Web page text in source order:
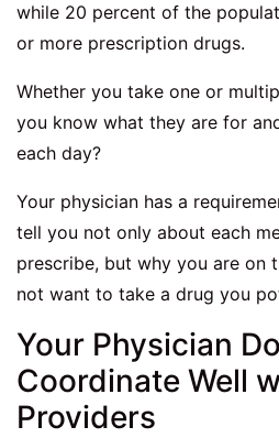
while 20 percent of the
or more prescription drugs.
Whether you take one or
you know what they are for
each day?
Your physician has a
tell you not only about each
prescribe, but why you are on
not want to take a drug you
Your Physician
Coordinate Well
Providers